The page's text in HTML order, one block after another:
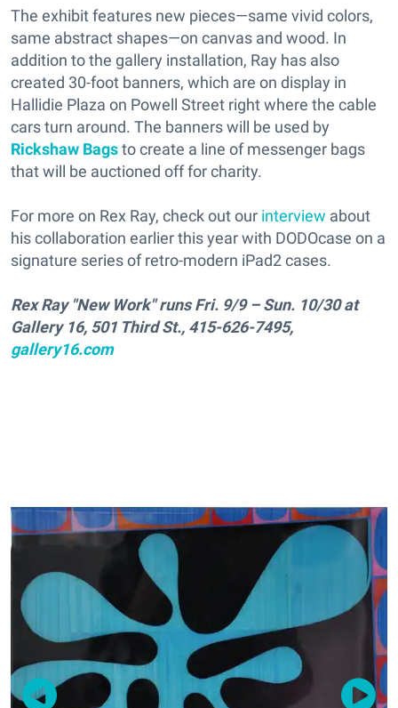
The exhibit features new pieces—same vivid colors,
same abstract shapes—on canvas and wood. In
addition to the gallery installation, Ray has also
created 30-foot banners, which are on display in
Hallidie Plaza on Powell Street right where the cable
cars turn around. The banners will be used by
Rickshaw Bagsto create a line of messenger bags
that will be auctioned off for charity.
For more on Rex Ray, check out our interview about
his collaboration earlier this year with DODOcase on a
signature series of retro-modern iPad2 cases.
Rex Ray "New Work" runs Fri. 9/9 – Sun. 10/30 at
Gallery 16, 501 Third St., 415-626-7495,
gallery16.com